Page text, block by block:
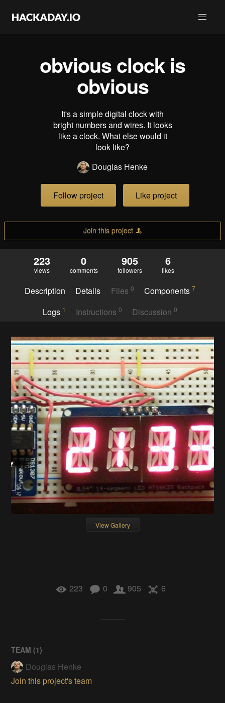
obvious clock is
obvious
It's a simple digital clock with
bright numbers and wires. It looks
like a clock. What else would it
look like?
Douglas Henke
Follow project Like project
Join this project
223
views
0
comments
905
followers
6
likes
Description Details Files 0 Components7
Logs 1 Instructions 0 Discussion0
View Gallery
223 0 905 6
TEAM (1)
Douglas Henke
Join this project's team